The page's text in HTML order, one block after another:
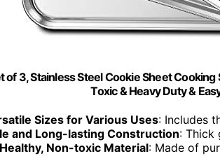
of 3, Stainless Steel Cookie Sheet
Toxic & Heavy Duty &
Sizes for Various Uses: Includes
and Long-lasting Construction: Thick
Healthy, Non-toxic Material: Made of